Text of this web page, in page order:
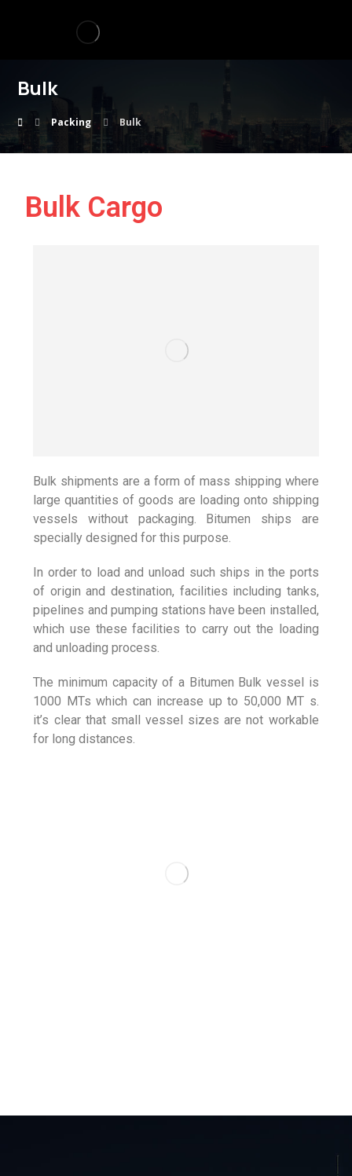
Bulk
Packing Bulk
Bulk Cargo
Bulk shipments are a form of mass shipping where
large quantities of goods are loading onto shipping
vessels without packaging. Bitumen ships are
specially designed for this purpose.
In order to load and unload such ships in the ports
of origin and destination, facilities including tanks,
pipelines and pumping stations have been installed,
which use these facilities to carry out the loading
and unloading process.
The minimum capacity of a Bitumen Bulk vessel is
1000 MTs which can increase up to 50,000 MT s.
it’s clear that small vessel sizes are not workable
for long distances.